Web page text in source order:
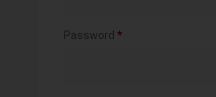
Password *